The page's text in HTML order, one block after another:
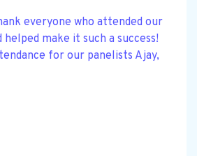
everyone who attended our
helped make it such a success!
for our panelists Ajay,